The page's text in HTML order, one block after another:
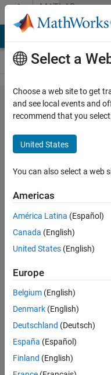
Skip to contentMATLAB
Answers
What
NTN
features
are
included
in the
Satellite
Toolbox?
Yossef
8 Aug
2023
1 Answer
Updated
2023
9 Views
Select a
Choose a web site to get
and see local events and
recommend that you
United States
You can also select a web
Americas
América Latina (Español)
Canada (English)
United States (English)
Europe
Belgium (English)
Denmark (English)
Deutschland (Deutsch)
España (Español)
Finland (English)